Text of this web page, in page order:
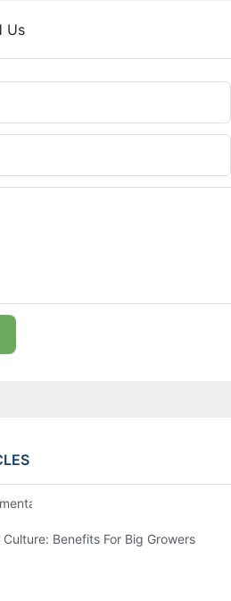
Us
Plant Production With TC Plugs
Benefits For Big Growers